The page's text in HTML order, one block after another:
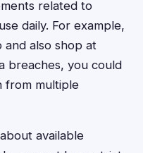
related to
daily. For example,
and also shop at
breaches, you could
from multiple
available